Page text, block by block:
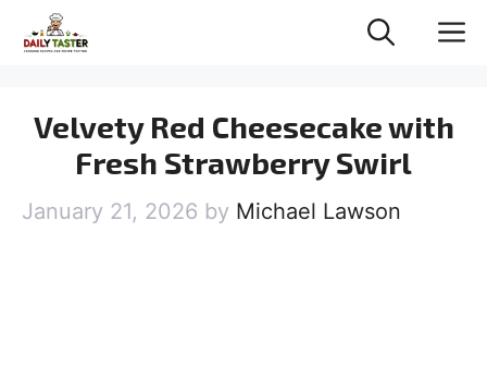
Velvety Red Cheesecake with
Fresh Strawberry Swirl
January 21, 2026 by Michael Lawson